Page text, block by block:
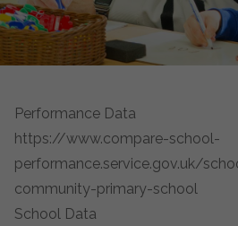
Performance Data
https://www.compare-school-
performance.service.gov.uk/
community-primary-school
School Data